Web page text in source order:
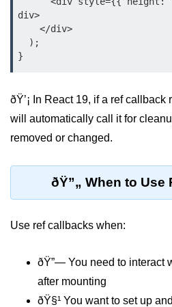
Dependency Array Nuances
Common Pitfalls and Debugging
New in React 19: The
Introduction to the use Hook
Using it with Async Data Fetching
Practical Examples of use Hook
Context API for
Why Context Exists: Prop Drilling
div>
ðŸ’¡ In React 19, if a ref
will automatically call it for
removed or changed.
ðŸ”„ When to Use
Use ref callbacks when:
ðŸ”— You need to interact
after mounting
ðŸ§¹ You want to set up